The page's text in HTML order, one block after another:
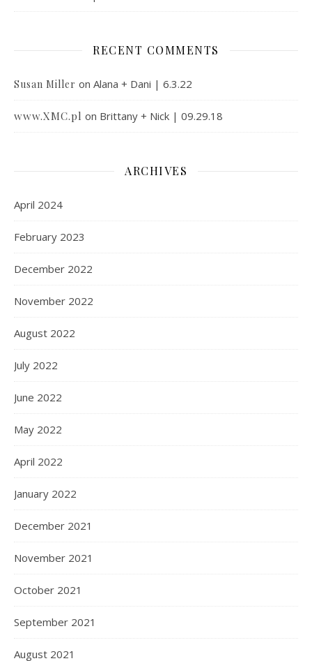
RECENT COMMENTS
Susan Miller on Alana + Dani | 6.3.22
www.XMC.pl on Brittany + Nick | 09.29.18
ARCHIVES
April 2024
February 2023
December 2022
November 2022
August 2022
July 2022
June 2022
May 2022
April 2022
January 2022
December 2021
November 2021
October 2021
September 2021
August 2021